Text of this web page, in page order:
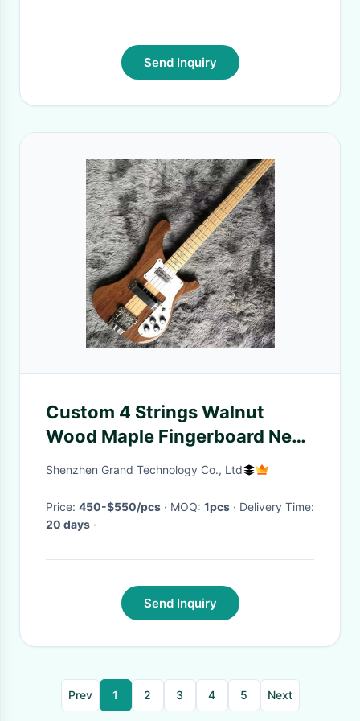
Send Inquiry
Custom 4 Strings Walnut
Wood Maple Fingerboard Neck
Through Body Electric Bass
Shenzhen Grand Technology Co., Ltd
Price: 450-$550/pcs · MOQ: 1pcs
· Delivery Time:
20 days ·
Send Inquiry
Prev 1 2 3 4 5 Next